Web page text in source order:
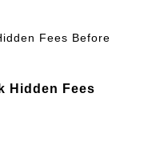
Hidden Fees